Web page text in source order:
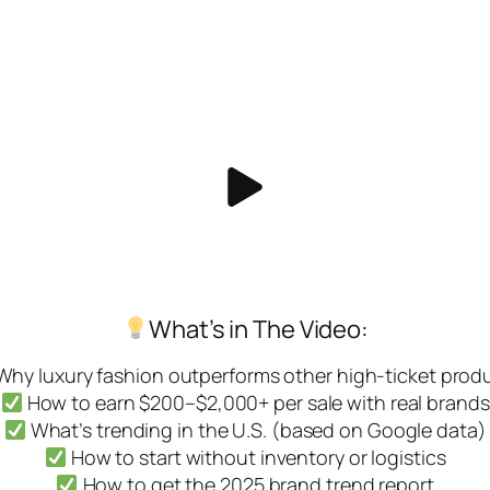
What’s in The Video:
luxury fashion outperforms other high-ticket
How to earn $200–$2,000+ per sale with real brands
What’s trending in the U.S. (based on Google data)
How to start without inventory or logistics
How to get the 2025 brand trend report